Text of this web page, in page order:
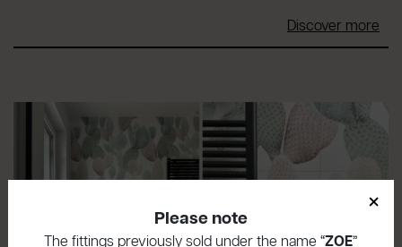
Discover more
×
Please note
The fittings previously sold under the name “ZOE”